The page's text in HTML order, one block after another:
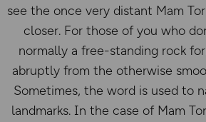
see the once very distant Mam
closer. For those of you who
normally a free-standing rock
abruptly from the otherwise
Sometimes, the word is used to
landmarks. In the case of Mam